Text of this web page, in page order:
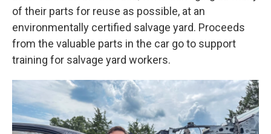
of their parts for reuse as possible, at an
environmentally certified salvage yard. Proceeds
from the valuable parts in the car go to support
training for salvage yard workers.